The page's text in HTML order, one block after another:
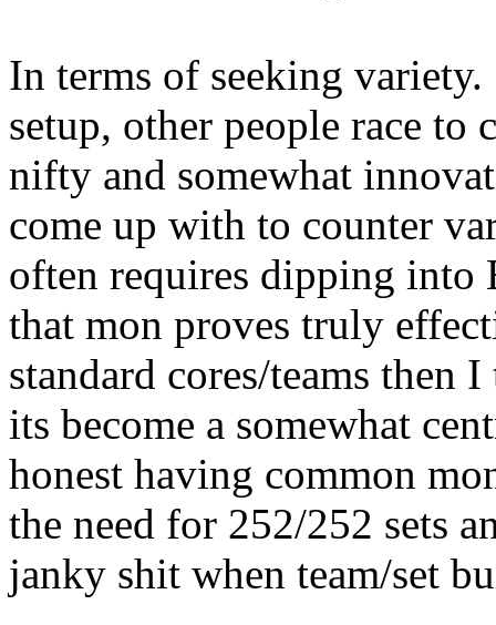
In terms of seeking variety.
setup, other people race to
nifty and somewhat
come up with to counter
often requires dipping into
that mon proves truly
standard cores/teams then
its become a somewhat
honest having common
the need for 252/252 sets
janky shit when team/set